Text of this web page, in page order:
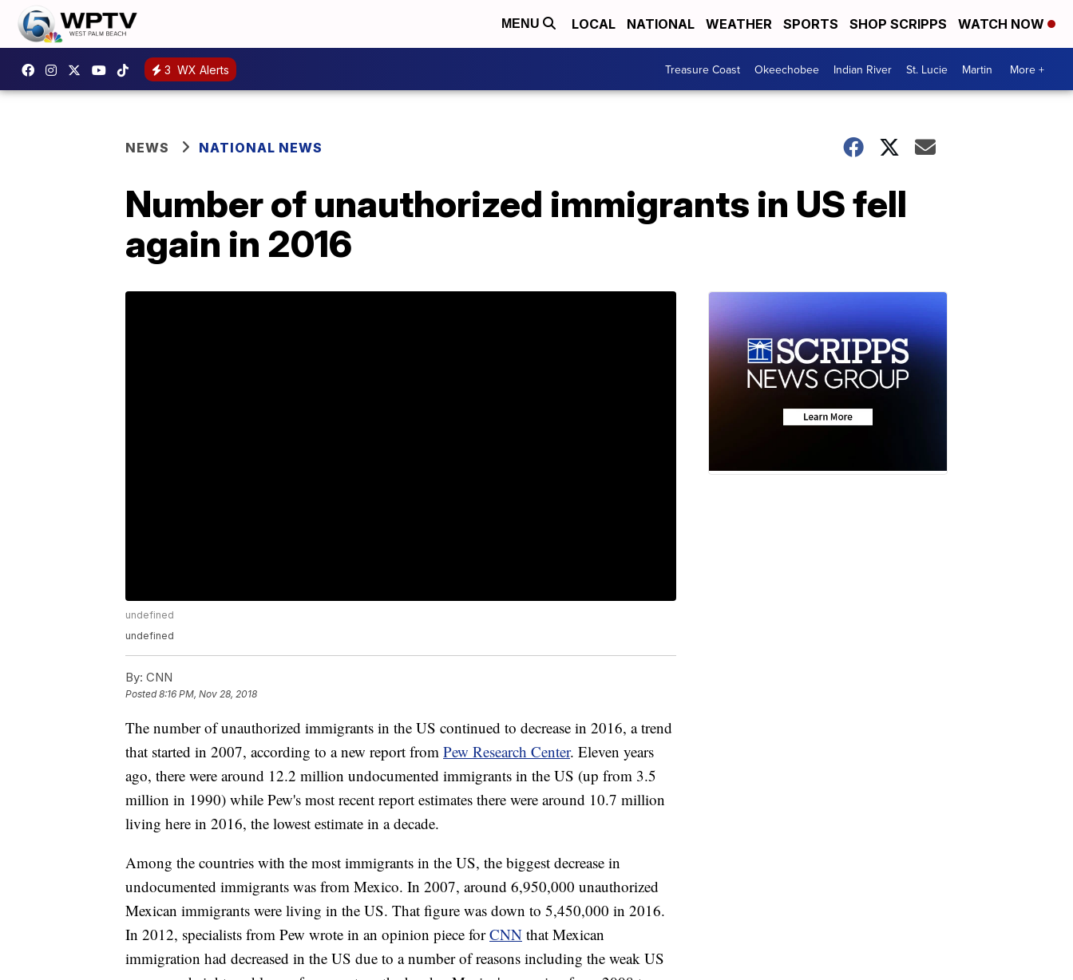
MENU LOCAL NATIONAL WEATHER SPORTS SHOP SCRIPPS WATCH NOW
3 WX Alerts Treasure Coast Okeechobee Indian River St. Lucie Martin More +
NEWS NATIONAL NEWS
Number of unauthorized immigrants in US fell
again in 2016
undefined
undefined
By: CNN
Posted8:16 PM, Nov 28, 2018
The number of unauthorized immigrants in the US continued to decrease in 2016, a trend
that started in 2007, according to a new report from Pew Research Center. Eleven years
ago, there were around 12.2 million undocumented immigrants in the US (up from 3.5
million in 1990) while Pew's most recent report estimates there were around 10.7 million
living here in 2016, the lowest estimate in a decade.
Among the countries with the most immigrants in the US, the biggest decrease in
undocumented immigrants was from Mexico. In 2007, around 6,950,000 unauthorized
Mexican immigrants were living in the US. That figure was down to 5,450,000 in 2016.
In 2012, specialists from Pew wrote in an opinion piece forCNN that Mexican
immigration had decreased in the US due to a number of reasons including the weak US